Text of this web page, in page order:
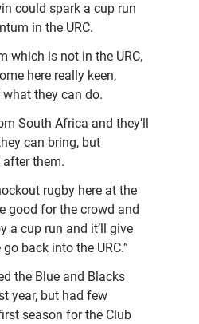
could spark a cup run
in the URC.
which is not in the URC,
here really keen,
they can do.
South Africa and they’ll
can bring, but
them.
rugby here at the
good for the crowd and
a cup run and it’ll give
back into the URC.”
the Blue and Blacks
year, but had few
season for the Club